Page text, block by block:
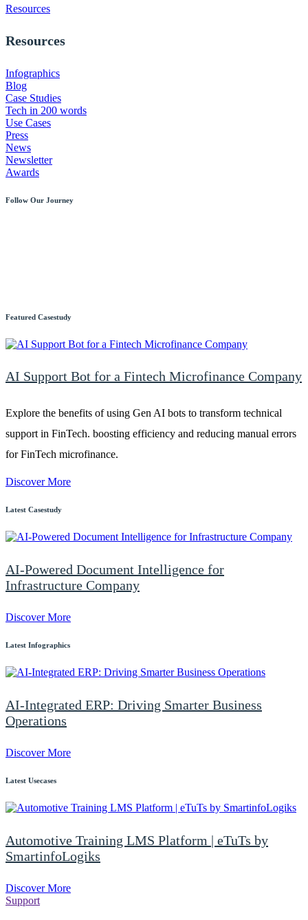
Resources
Resources
Infographics
Blog
Case Studies
Tech in 200 words
Use Cases
Press
News
Newsletter
Awards
Follow Our Journey
Featured Casestudy
AI Support Bot for a Fintech Microfinance Company
Explore the benefits of using Gen AI bots to transform technical
support in FinTech. boosting efficiency and reducing manual errors
for FinTech microfinance.
Discover More
Latest Casestudy
AI-Powered Document Intelligence for
Infrastructure Company
Discover More
Latest Infographics
AI-Integrated ERP: Driving Smarter Business
Operations
Discover More
Latest Usecases
Automotive Training LMS Platform | eTuTs by
SmartinfoLogiks
Discover More
Support